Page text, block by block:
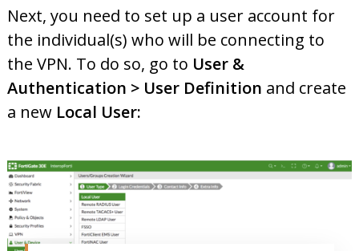
Next, you need to set up a user account for
the individual(s) who will be connecting to
the VPN. To do so, go to User &
Authentication > User Definition and create
a new Local User: